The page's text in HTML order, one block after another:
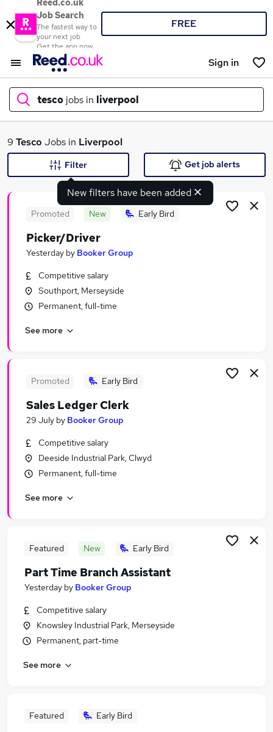
Reed.co.uk
Job Search
The fastest way to
your next job
Get the app now
FREE
Sign in
tesco jobs in liverpool
What
Search jobs
Similar searches:
Assistant jobs
Warehouse jobs
Tesco Jobs in Belfast
Tesco Jobs in Bradford
9 Tesco Jobs in Liverpool
New filters have been added
Filter Get job alerts
Promoted New Early Bird
Picker/Driver
Yesterday by Booker Group
Competitive salary
Southport, Merseyside
Permanent, full-time
See more
Promoted Early Bird
Sales Ledger Clerk
29 July by Booker Group
Competitive salary
Deeside Industrial Park, Clwyd
Permanent, full-time
See more
Featured New Early Bird
Part Time Branch Assistant
Yesterday by Booker Group
Competitive salary
Knowsley Industrial Park, Merseyside
Permanent, part-time
See more
Featured Early Bird